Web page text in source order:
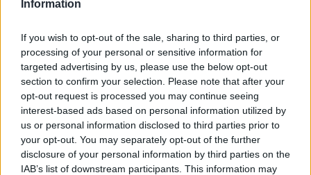
Information
If you wish to opt-out of the sale, sharing to third parties, or
processing of your personal or sensitive information for
targeted advertising by us, please use the below opt-out
section to confirm your selection. Please note that after your
opt-out request is processed you may continue seeing
interest-based ads based on personal information utilized by
us or personal information disclosed to third parties prior to
your opt-out. You may separately opt-out of the further
disclosure of your personal information by third parties on the
IAB’s list of downstream participants. This information may
Klimatizacija
Parking kamera Prednja i zadnja
Rolo zavjese Bočne
Svjetla Laser
Zaštita/Blokada Blokada volana
Metalik